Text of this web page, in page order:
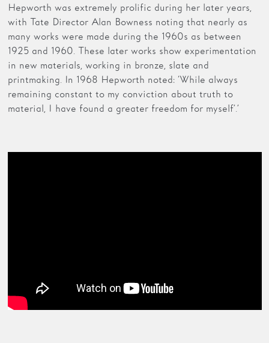
Hepworth was extremely prolific during her later years,
with Tate Director Alan Bowness noting that nearly as
many works were made during the 1960s as between
1925 and 1960. These later works show experimentation
in new materials, working in bronze, slate and
printmaking. In 1968 Hepworth noted: ‘While always
remaining constant to my conviction about truth to
material, I have found a greater freedom for myself’.’